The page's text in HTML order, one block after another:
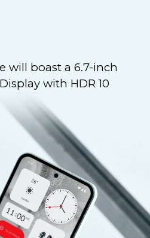
will boast a 6.7-inch
with HDR 10